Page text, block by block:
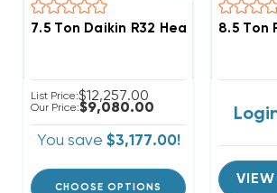
7.5 Ton Daikin R32 Heat Pump
List Price:$12,257.00
Our Price:$9,080.00
You save $3,177.00!
CHOOSE OPTIONS
8.5 Ton